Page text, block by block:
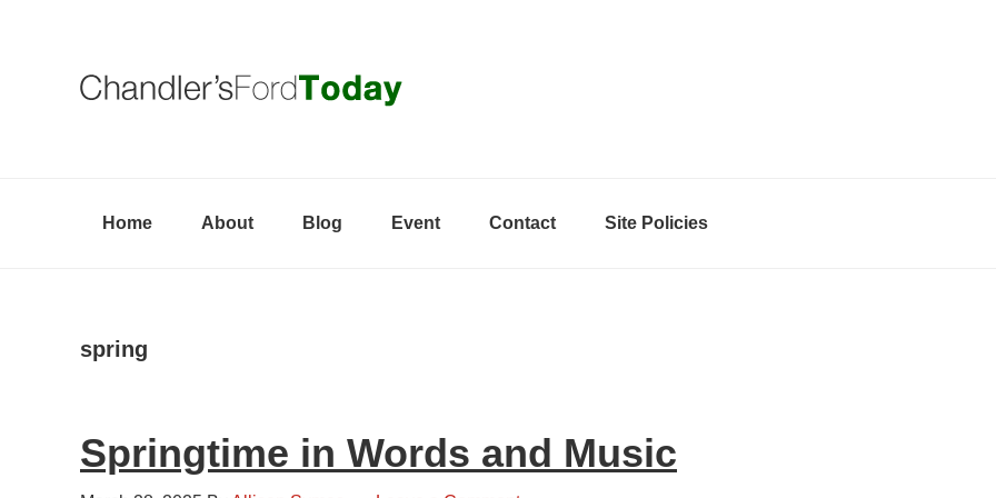
Home About Blog Event Contact Site Policies
spring
Springtime in Words and Music